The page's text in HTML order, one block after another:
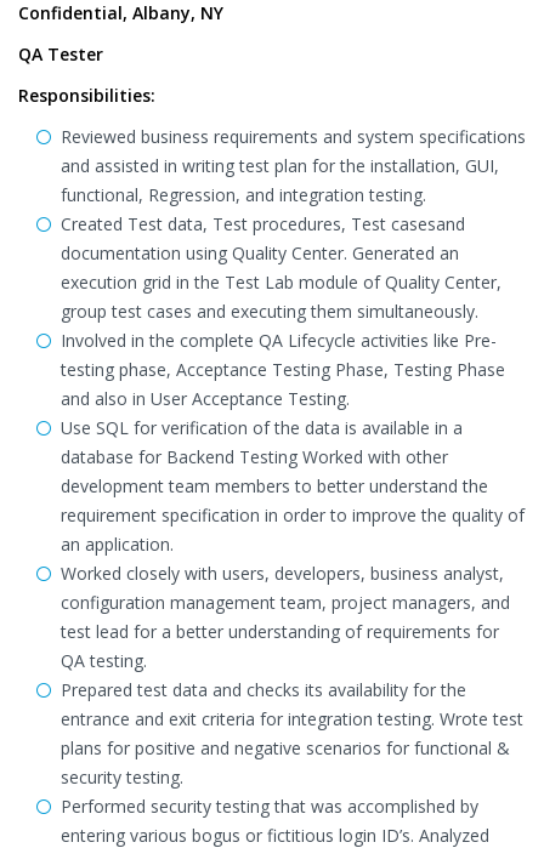
Confidential, Albany, NY
QA Tester
Responsibilities:
Reviewed business requirements and system specifications
and assisted in writing test plan for the installation, GUI,
functional, Regression, and integration testing.
Created Test data, Test procedures, Test casesand
documentation using Quality Center. Generated an
execution grid in the Test Lab module of Quality Center,
group test cases and executing them simultaneously.
Involved in the complete QA Lifecycle activities like Pre-
testing phase, Acceptance Testing Phase, Testing Phase
and also in User Acceptance Testing.
Use SQL for verification of the data is available in a
database for Backend Testing Worked with other
development team members to better understand the
requirement specification in order to improve the quality of
an application.
Worked closely with users, developers, business analyst,
configuration management team, project managers, and
test lead for a better understanding of requirements for
QA testing.
Prepared test data and checks its availability for the
entrance and exit criteria for integration testing. Wrote test
plans for positive and negative scenarios for functional &
security testing.
Performed security testing that was accomplished by
entering various bogus or fictitious login ID’s. Analyzed